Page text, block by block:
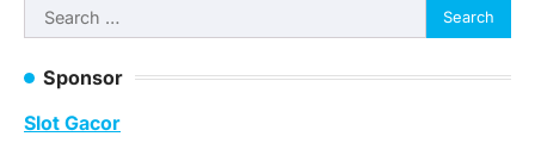
Search
for:
Sponsor
Slot Gacor